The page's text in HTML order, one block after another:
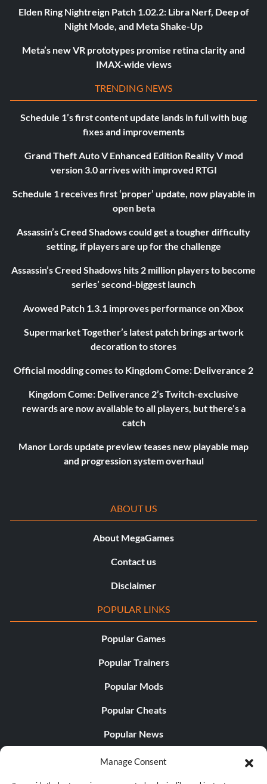
Manage Consent
Elden Ring Nightreign Patch 1.02.2: Libra Nerf, Deep of
Night Mode, and Meta Shake-Up
Meta’s new VR prototypes promise retina clarity and
IMAX-wide views
TRENDING NEWS
Schedule 1’s first content update lands in full with bug
fixes and improvements
Grand Theft Auto V Enhanced Edition Reality V mod
version 3.0 arrives with improved RTGI
Schedule 1 receives first ‘proper’ update, now playable in
open beta
Assassin’s Creed Shadows could get a tougher difficulty
setting, if players are up for the challenge
Assassin’s Creed Shadows hits 2 million players to become
series’ second-biggest launch
Avowed Patch 1.3.1 improves performance on Xbox
Supermarket Together’s latest patch brings artwork
decoration to stores
Official modding comes to Kingdom Come: Deliverance 2
Kingdom Come: Deliverance 2’s Twitch-exclusive
rewards are now available to all players, but there’s a
catch
Manor Lords update preview teases new playable map
and progression system overhaul
ABOUT US
About MegaGames
Contact us
Disclaimer
POPULAR LINKS
Popular Games
Popular Trainers
Popular Mods
Popular Cheats
Popular News
Popular Editorials
Popular Free Games